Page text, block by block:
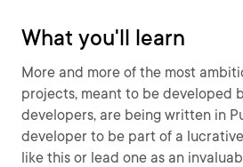
What you'll learn
More and more of the most
projects, meant to be developed
developers, are being written in
developer to be part of a
like this or lead one as an